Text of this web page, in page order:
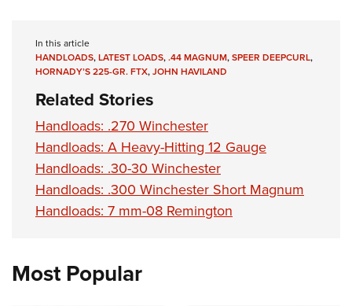
In this article
HANDLOADS,LATEST LOADS,.44 MAGNUM,SPEER DEEPCURL,
HORNADY’S 225-GR. FTX,JOHN HAVILAND
Related Stories
Handloads: .270 Winchester
Handloads: A Heavy-Hitting 12 Gauge
Handloads: .30-30 Winchester
Handloads: .300 Winchester Short Magnum
Handloads: 7 mm-08 Remington
Most Popular